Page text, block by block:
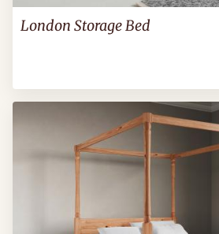
London Storage Bed